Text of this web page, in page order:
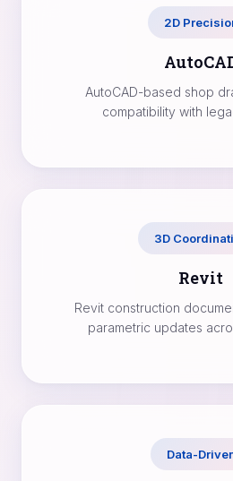
2D
AutoCAD-based shop
compatibility with
3D
Revit
Revit construction
parametric updates
Data-